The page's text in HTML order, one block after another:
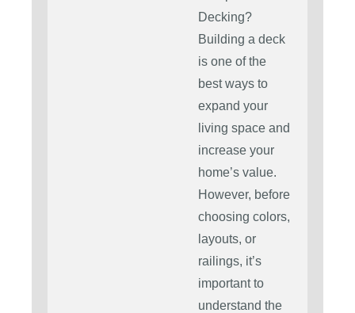
Decking?
Building a deck
is one of the
best ways to
expand your
living space and
increase your
home’s value.
However, before
choosing colors,
layouts, or
railings, it’s
important to
understand the